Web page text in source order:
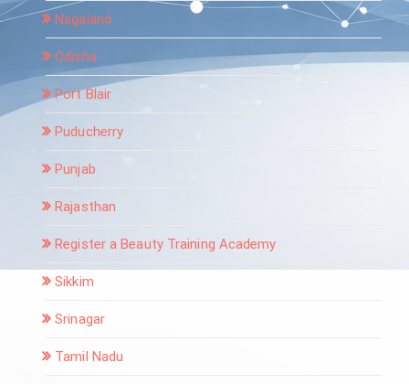
Nagaland
Odisha
Port Blair
Puducherry
Punjab
Rajasthan
Register a Beauty Training Academy
Sikkim
Srinagar
Tamil Nadu